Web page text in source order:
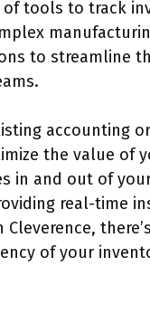
tools to track
to streamline
accounting or
the value of
in and out of
real-time
Cleverence,
of your